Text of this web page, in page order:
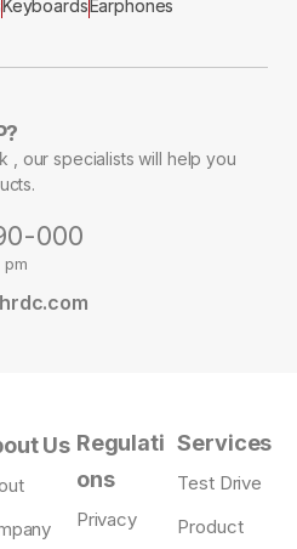
KeyboardsEarphones
, our specialists will help you
000
pm
Us Regulati
ons
Privacy
Services
Test Drive
Product